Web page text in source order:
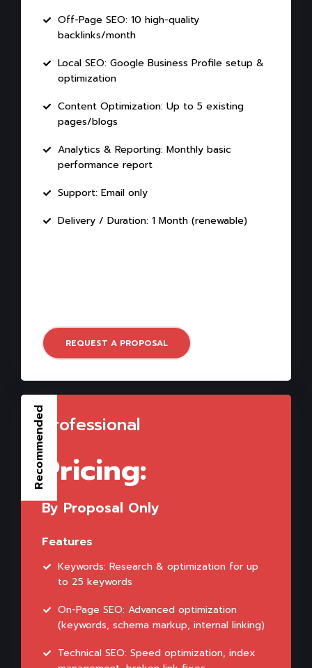
Off-Page SEO: 10 high-quality
backlinks/month
Local SEO: Google Business Profile setup &
optimization
Content Optimization: Up to 5 existing
pages/blogs
Analytics & Reporting: Monthly basic
performance report
Support: Email only
Delivery / Duration: 1 Month (renewable)
REQUEST A PROPOSAL
RecommendedProfessional
Pricing:
By Proposal Only
Features
Keywords: Research & optimization for up
to 25 keywords
On-Page SEO: Advanced optimization
(keywords, schema markup, internal linking)
Technical SEO: Speed optimization, index